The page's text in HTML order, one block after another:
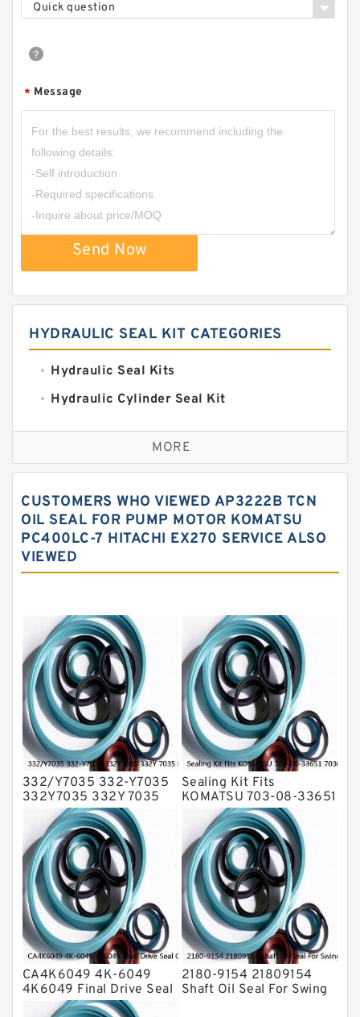
Quick question
* Message
Send Now
HYDRAULIC SEAL KIT CATEGORIES
Hydraulic Seal Kits
Hydraulic Cylinder Seal Kit
Excavator Couplings
Hercules Seal Kit
Hydraulic Oil Seals
Hydraulic Seal Kit
Hydraulic Seals
O Ring Seal Kit
Rubber Diaphragm Seals
Transmission Seal Kit
Valve Pusher
MORE
CUSTOMERS WHO VIEWED AP3222B TCN
OIL SEAL FOR PUMP MOTOR KOMATSU
PC400LC-7 HITACHI EX270 SERVICE ALSO
VIEWED
332/Y7035 332-Y7035
332Y7035 332Y 7035
Bucket Cylinder Seal Kit
Service
Sealing Kit Fits
KOMATSU 703-08-33651
7030833651 Swivel
Joint PC350-8 PC300-8
Service
CA4K6049 4K-6049
4K6049 Final Drive Seal
Group For CAT D4D D4E
2180-9154 21809154
Shaft Oil Seal For Swing